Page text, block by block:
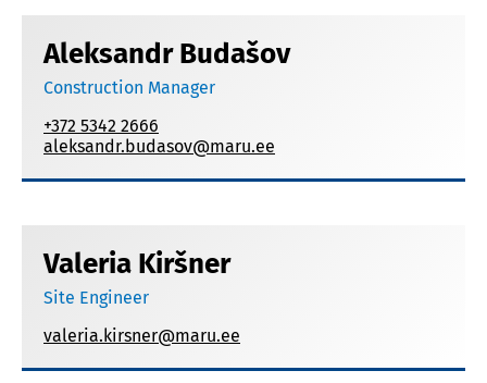
Aleksandr Budašov
Construction Manager
+372 5342 2666
aleksandr.budasov@maru.ee
Valeria Kiršner
Site Engineer
valeria.kirsner@maru.ee